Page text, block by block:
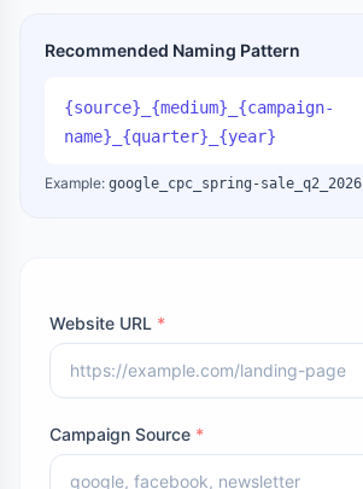
Recommended Naming Pattern
{source}_{medium}_{campaign-
name}_{quarter}_{year}
Example: google_cpc_spring-sale_q2_2026
Website URL *
Campaign Source *